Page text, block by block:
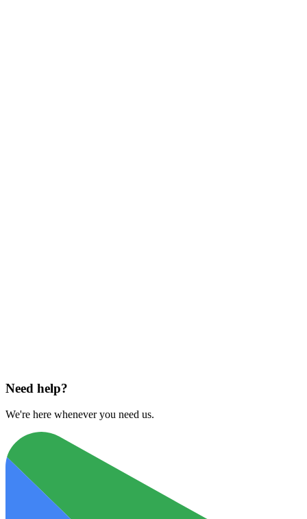
Need help?
We're here whenever you need us.